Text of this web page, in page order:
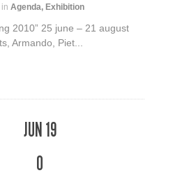
in Agenda, Exhibition
2010” 25 june – 21 august
Armando, Piet...
JUN 19
0